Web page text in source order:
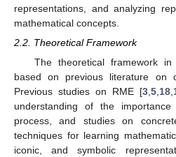
representations, and analyzing
mathematical concepts.
2.2. Theoretical Framework
The theoretical framework
based on previous literature on
Previous studies on RME [3,5,18,
understanding of the
process, and studies on
techniques for learning
iconic, and symbolic